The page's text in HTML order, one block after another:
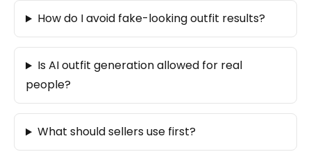
How do I avoid fake-looking outfit results?
Is AI outfit generation allowed for real
people?
What should sellers use first?